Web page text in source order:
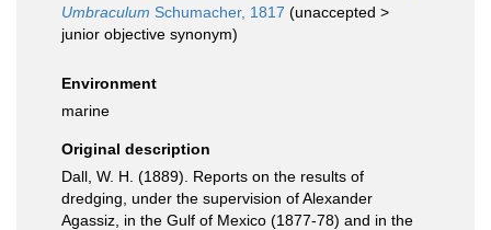
Umbraculum Schumacher, 1817 (unaccepted >
junior objective synonym)
Environment
marine
Original description
Dall, W. H. (1889). Reports on the results of
dredging, under the supervision of Alexander
Agassiz, in the Gulf of Mexico (1877-78) and in the